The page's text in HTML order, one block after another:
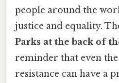
people around the
justice and equality.
Parks at the back of
reminder that even
resistance can have a